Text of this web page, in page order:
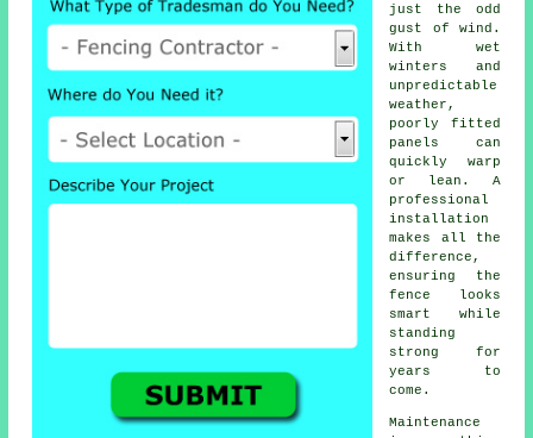
just the odd
gust of wind.
With wet
winters and
unpredictable
weather,
poorly fitted
panels can
quickly warp
or lean. A
professional
installation
makes all the
difference,
ensuring the
fence looks
smart while
standing
strong for
years to
come.
Maintenance